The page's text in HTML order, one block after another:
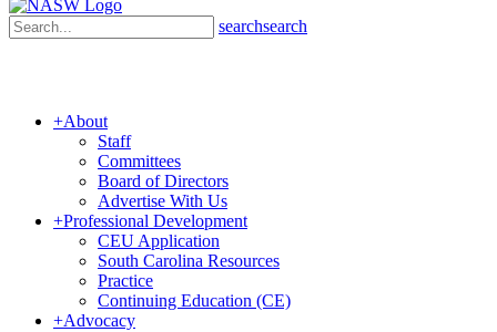
searchsearch
+About
Staff
Committees
Board of Directors
Advertise With Us
+Professional Development
CEU Application
South Carolina Resources
Practice
Continuing Education (CE)
+Advocacy